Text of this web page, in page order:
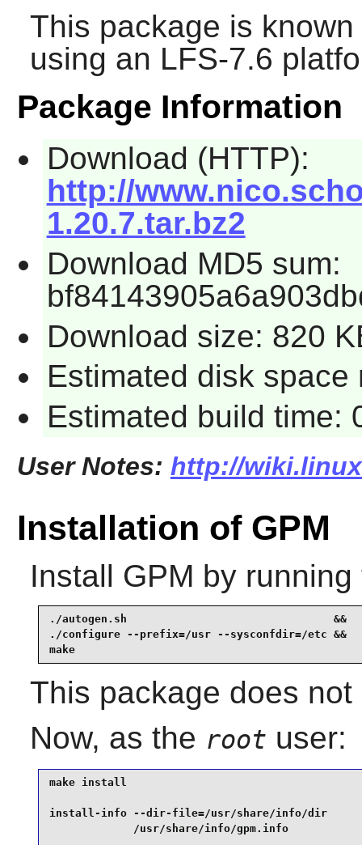
This package is
using an LFS-7.6
Package Information
Download (HTTP):
http://
1.20.7.tar.bz2
Download MD5 sum:
Download size: 820
Estimated disk space
Estimated build time:
User Notes: http://
Installation of GPM
Install GPM by
./autogen.sh                                &&
./configure --prefix=/usr --sysconfdir=/etc &&
make
This package does
Now, as the root user:
make install
install-info --dir-file=/usr/share/info/dir
/usr/share/info/gpm.info